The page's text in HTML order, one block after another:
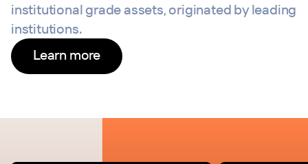
institutional grade assets, originated by leading
institutions.
Learn more